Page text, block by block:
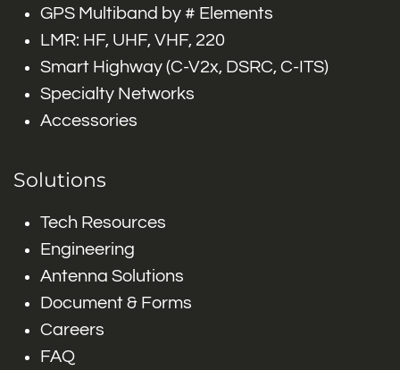
GPS Multiband by # Elements
LMR: HF, UHF, VHF, 220
Smart Highway (C-V2x, DSRC, C-ITS)
Specialty Networks
Accessories
Solutions
Tech Resources
Engineering
Antenna Solutions
Document & Forms
Careers
FAQ